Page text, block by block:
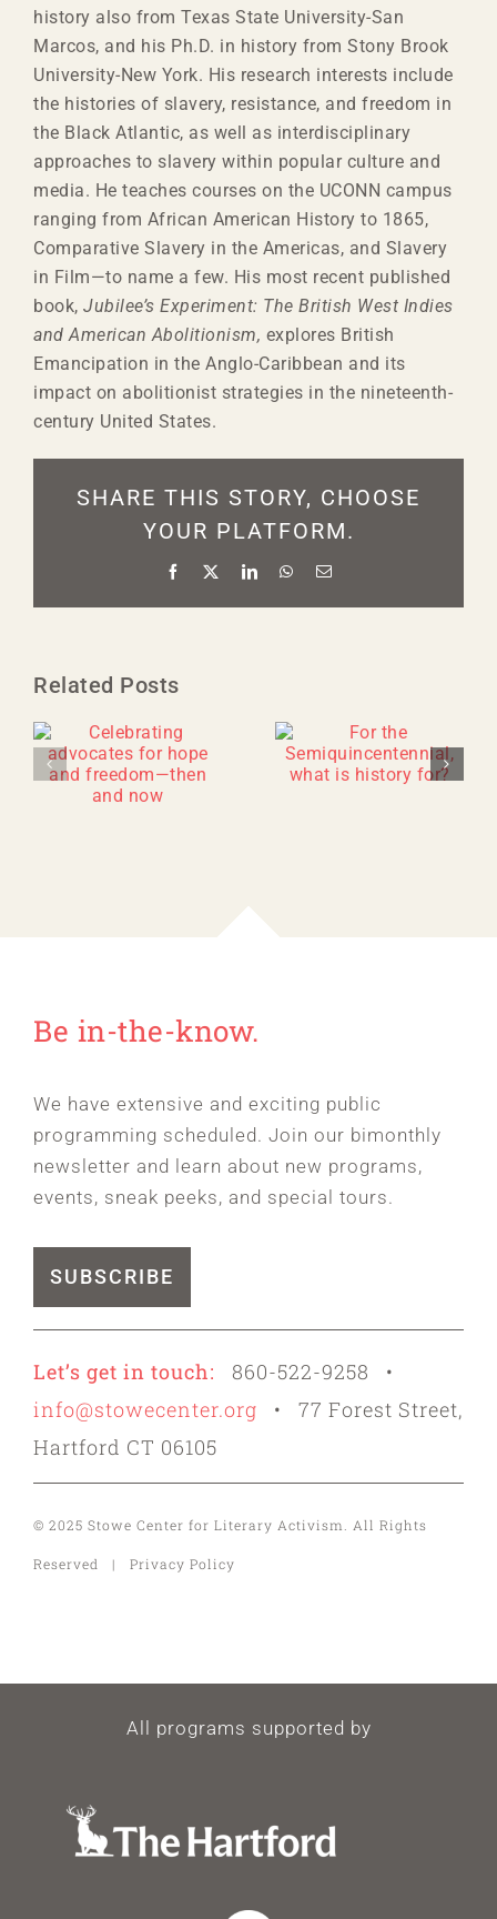
history also from Texas State University-San
Marcos, and his Ph.D. in history from Stony Brook
University-New York. His research interests include
the histories of slavery, resistance, and freedom in
the Black Atlantic, as well as interdisciplinary
approaches to slavery within popular culture and
media. He teaches courses on the UCONN campus
ranging from African American History to 1865,
Comparative Slavery in the Americas, and Slavery
in Film—to name a few. His most recent published
book, Jubilee’s Experiment: The British West Indies
and American Abolitionism, explores British
Emancipation in the Anglo-Caribbean and its
impact on abolitionist strategies in the nineteenth-
century United States.
SHARE THIS STORY, CHOOSE
YOUR PLATFORM.
Facebook LinkedInWhatsApp
Email
Related Posts
Be in-the-know.
We have extensive and exciting public
programming scheduled. Join our bimonthly
newsletter and learn about new programs,
events, sneak peeks, and special tours.
SUBSCRIBE
Let’s get in touch: 860-522-9258 •
info@stowecenter.org • 77 Forest Street,
Hartford CT 06105
© 2025 Stowe Center for Literary Activism. All Rights
Reserved | Privacy Policy
All programs supported by